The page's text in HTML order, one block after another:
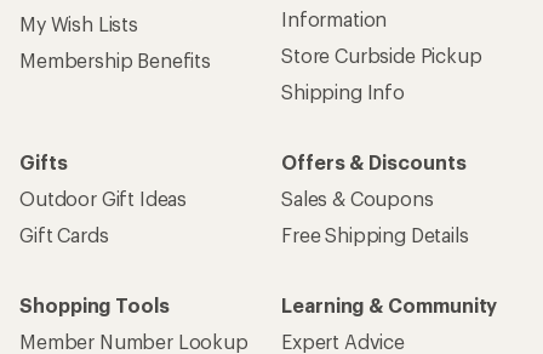
My Wish Lists
Membership Benefits
Information
Store Curbside Pickup
Shipping Info
Gifts
Outdoor Gift Ideas
Gift Cards
Offers & Discounts
Sales & Coupons
Free Shipping Details
Shopping Tools
Member Number Lookup
Learning & Community
Expert Advice